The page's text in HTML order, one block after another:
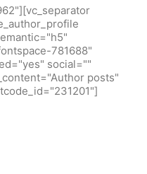
781688"
social=""
posts"